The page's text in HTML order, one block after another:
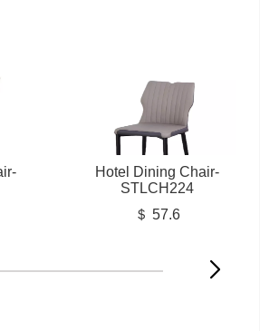
Hotel Dining Chair-
STLCH224
＄ 57.6